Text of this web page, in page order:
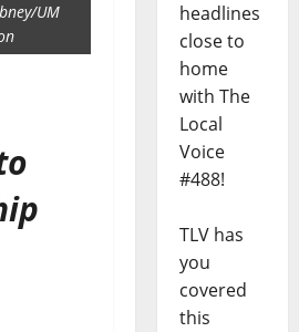
UM
headlines
close to
home
with The
Local
Voice
#488!
TLV has
you
covered
this